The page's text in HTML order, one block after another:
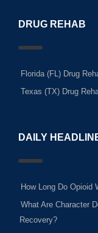
DRUG REHAB
Florida (FL) Drug
Texas (TX) Drug
DAILY
How Long Do Opioid
What Are Character
Recovery?